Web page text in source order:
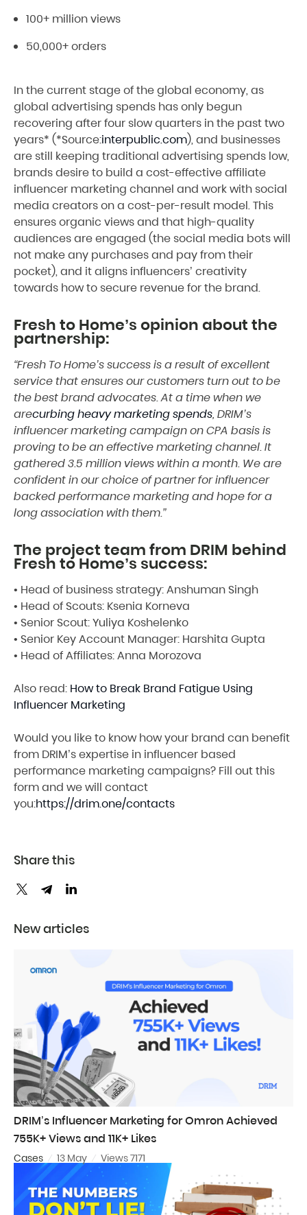
100+ million views
50,000+ orders
In the current stage of the global economy, as
global advertising spends has only begun
recovering after four slow quarters in the past two
years* (*Source:interpublic.com), and businesses
are still keeping traditional advertising spends low,
brands desire to build a cost-effective affiliate
influencer marketing channel and work with social
media creators on a cost-per-result model. This
ensures organic views and that high-quality
audiences are engaged (the social media bots will
not make any purchases and pay from their
pocket), and it aligns influencers’ creativity
towards how to secure revenue for the brand.
Fresh to Home’s opinion about the
partnership:
“Fresh To Home’s success is a result of excellent
service that ensures our customers turn out to be
the best brand advocates. At a time when we
arecurbing heavy marketing spends, DRIM’s
influencer marketing campaign on CPA basis is
proving to be an effective marketing channel. It
gathered 3.5 million views within a month. We are
confident in our choice of partner for influencer
backed performance marketing and hope for a
long association with them.”
The project team from DRIM behind
Fresh to Home’s success:
• Head of business strategy: Anshuman Singh
• Head of Scouts: Ksenia Korneva
• Senior Scout: Yuliya Koshelenko
• Senior Key Account Manager: Harshita Gupta
• Head of Affiliates: Anna Morozova
Also read: How to Break Brand Fatigue Using
Influencer Marketing
Would you like to know how your brand can benefit
from DRIM’s expertise in influencer based
performance marketing campaigns? Fill out this
form and we will contact
you:https://drim.one/contacts
Share this
New articles
DRIM’s Influencer Marketing for Omron Achieved
755K+ Views and 11K+ Likes
Cases 13 May Views 7171